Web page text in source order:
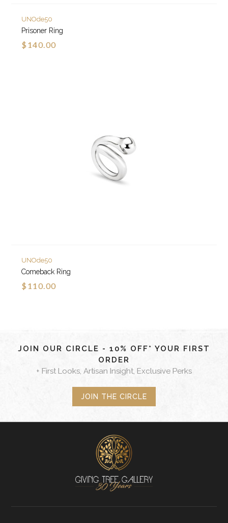
UNOde50
Prisoner Ring
$140.00
UNOde50
Comeback Ring
$110.00
JOIN OUR CIRCLE - 10% OFF* YOUR FIRST
ORDER
+ First Looks, Artisan Insight, Exclusive Perks
JOIN THE CIRCLE